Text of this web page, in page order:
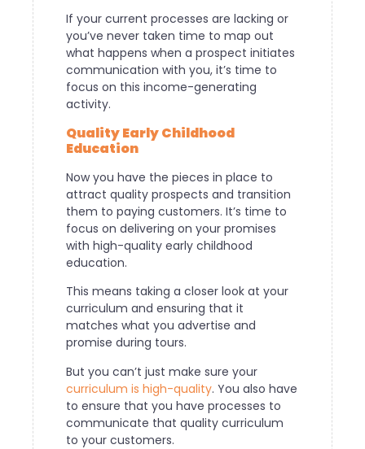
If your current processes are lacking or
you’ve never taken time to map out
what happens when a prospect initiates
communication with you, it’s time to
focus on this income-generating
activity.
Quality Early Childhood
Education
Now you have the pieces in place to
attract quality prospects and transition
them to paying customers. It’s time to
focus on delivering on your promises
with high-quality early childhood
education.
This means taking a closer look at your
curriculum and ensuring that it
matches what you advertise and
promise during tours.
But you can’t just make sure your
curriculum is high-quality. You also have
to ensure that you have processes to
communicate that quality curriculum
to your customers.